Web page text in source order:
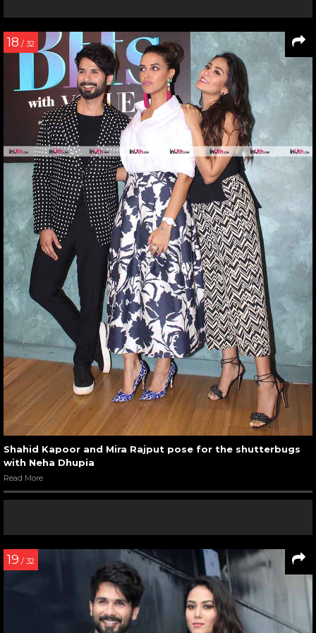
18 / 32
Shahid Kapoor and Mira Rajput pose for the shutterbugs
with Neha Dhupia
Read More
19 / 32